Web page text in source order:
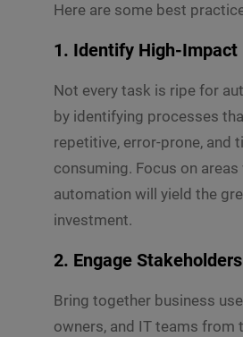
Here are some best
1. Identify High-Impact
Not every task is ripe for
by identifying processes
repetitive, error-prone, and
consuming. Focus on areas
automation will yield the
investment.
2. Engage
Bring together business
owners, and IT teams from